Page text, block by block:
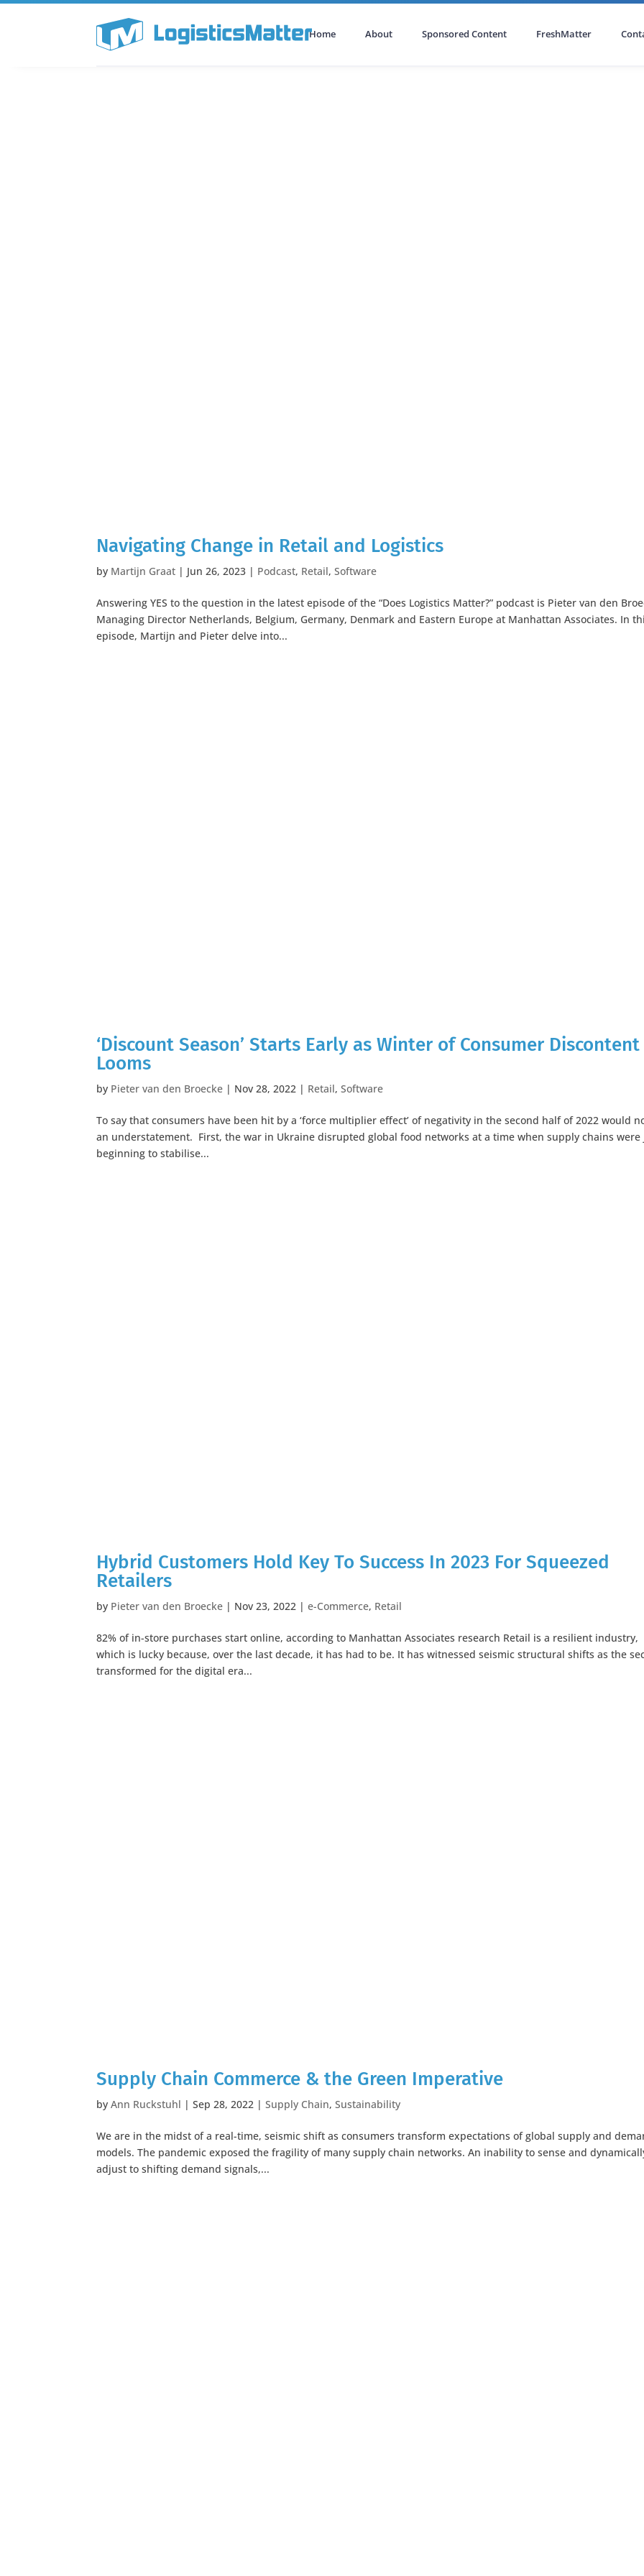
Home About Sponsored Content FreshMatter
Navigating Change in Retail and Logistics
by Martijn Graat | Jun 26, 2023 | Podcast, Retail,Software
Answering YES to the question in the latest episode of the “Does Logistics Matter?” podcast is Pieter van den
Managing Director Netherlands, Belgium, Germany, Denmark and Eastern Europe at Manhattan Associates. In
episode, Martijn and Pieter delve into...
‘Discount Season’ Starts Early as Winter of Consumer Discontent
Looms
by Pieter van den Broecke | Nov 28, 2022 | Retail,Software
To say that consumers have been hit by a ‘force multiplier effect’ of negativity in the second half of 2022 would
an understatement. First, the war in Ukraine disrupted global food networks at a time when supply chains were
beginning to stabilise...
Hybrid Customers Hold Key To Success In 2023 For Squeezed
Retailers
by Pieter van den Broecke | Nov 23, 2022 |e-Commerce, Retail
82% of in-store purchases start online, according to Manhattan Associates research Retail is a resilient industry,
which is lucky because, over the last decade, it has had to be. It has witnessed seismic structural shifts as the
transformed for the digital era...
Supply Chain Commerce & the Green Imperative
byAnn Ruckstuhl |Sep 28, 2022 |Supply Chain,Sustainability
We are in the midst of a real-time, seismic shift as consumers transform expectations of global supply and
models. The pandemic exposed the fragility of many supply chain networks. An inability to sense and
adjust to shifting demand signals,...